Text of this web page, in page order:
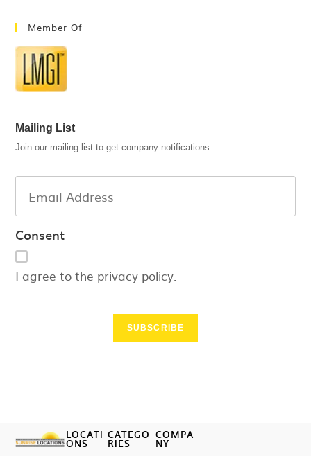
Member Of
Mailing List
Join our mailing list to get company notifications
Consent
I agree to the privacy policy.
SUBSCRIBE
LOCATI
ONS
CATEGO
RIES
COMPA
NY